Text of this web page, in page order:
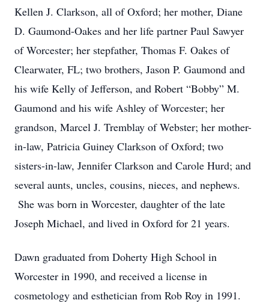
Kellen J. Clarkson, all of Oxford; her mother, Diane
D. Gaumond-Oakes and her life partner Paul Sawyer
of Worcester; her stepfather, Thomas F. Oakes of
Clearwater, FL; two brothers, Jason P. Gaumond and
his wife Kelly of Jefferson, and Robert “Bobby” M.
Gaumond and his wife Ashley of Worcester; her
grandson, Marcel J. Tremblay of Webster; her mother-
in-law, Patricia Guiney Clarkson of Oxford; two
sisters-in-law, Jennifer Clarkson and Carole Hurd; and
several aunts, uncles, cousins, nieces, and nephews.
She was born in Worcester, daughter of the late
Joseph Michael, and lived in Oxford for 21 years.
Dawn graduated from Doherty High School in
Worcester in 1990, and received a license in
cosmetology and esthetician from Rob Roy in 1991.